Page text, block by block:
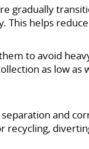
gradually
This helps
to avoid
as low as
and
recycling,